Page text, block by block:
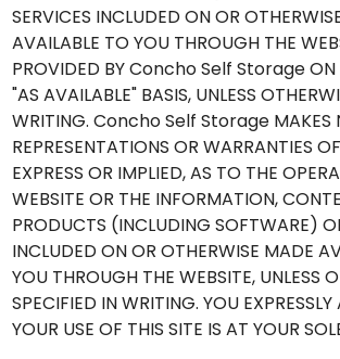
SERVICES INCLUDED ON OR
AVAILABLE TO YOU THROUGH THE
PROVIDED BY Concho Self Storage ON
"AS AVAILABLE" BASIS, UNLESS
WRITING. Concho Self Storage MAKES
REPRESENTATIONS OR WARRANTIES
EXPRESS OR IMPLIED, AS TO THE
WEBSITE OR THE INFORMATION,
PRODUCTS (INCLUDING SOFTWARE)
INCLUDED ON OR OTHERWISE MADE
YOU THROUGH THE WEBSITE, UNLESS
SPECIFIED IN WRITING. YOU
YOUR USE OF THIS SITE IS AT YOUR